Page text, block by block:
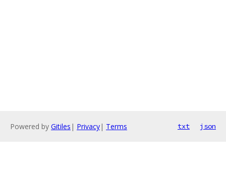
Powered by Gitiles | Privacy| Terms txt json